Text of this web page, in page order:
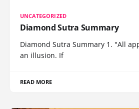
UNCATEGORIZED
Diamond Sutra Summary
Diamond Sutra Summary 1. "All
an illusion. If
READ MORE